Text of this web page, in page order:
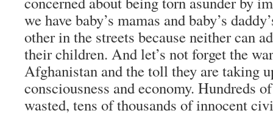
we have baby’s mamas and baby’s
other in the streets because neither can
their children. And let’s not forget the
Afghanistan and the toll they are taking
consciousness and economy. Hundreds
wasted, tens of thousands of innocent